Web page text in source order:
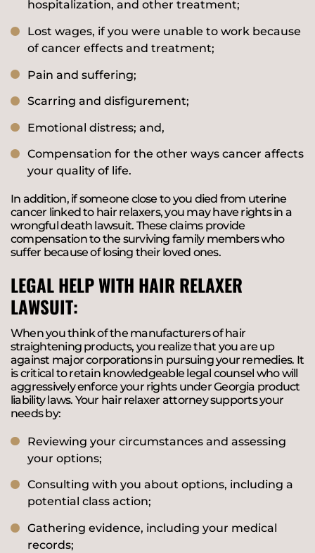
hospitalization, and other treatment;
Lost wages, if you were unable to work because
of cancer effects and treatment;
Pain and suffering;
Scarring and disfigurement;
Emotional distress; and,
Compensation for the other ways cancer affects
your quality of life.
In addition, if someone close to you died from uterine
cancer linked to hair relaxers, you may have rights in a
wrongful death lawsuit. These claims provide
compensation to the surviving family members who
suffer because of losing their loved ones.
LEGAL HELP WITH HAIR RELAXER
LAWSUIT:
When you think of the manufacturers of hair
straightening products, you realize that you are up
against major corporations in pursuing your remedies. It
is critical to retain knowledgeable legal counsel who will
aggressively enforce your rights under Georgia product
liability laws. Your hair relaxer attorney supports your
needs by:
Reviewing your circumstances and assessing
your options;
Consulting with you about options, including a
potential class action;
Gathering evidence, including your medical
records;